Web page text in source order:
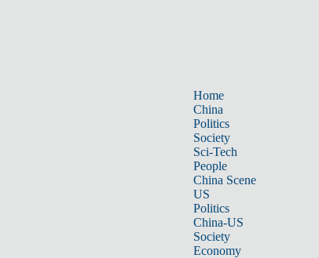
Home
China
Politics
Society
Sci-Tech
People
China Scene
US
Politics
China-US
Society
Economy